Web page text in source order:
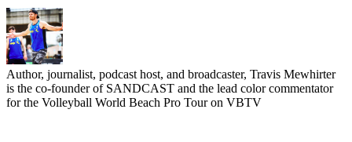
Author, journalist, podcast host, and broadcaster, Travis Mewhirter
is the co-founder of SANDCAST and the lead color commentator
for the Volleyball World Beach Pro Tour on VBTV